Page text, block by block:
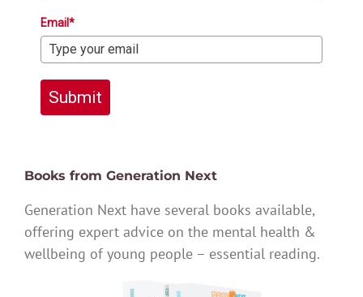
Email*
Submit
Books from Generation Next
Generation Next have several books available,
offering expert advice on the mental health &
wellbeing of young people – essential reading.